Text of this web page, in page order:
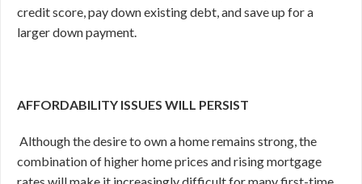
credit score, pay down existing debt, and save up for a
larger down payment.
AFFORDABILITY ISSUES WILL PERSIST
Although the desire to own a home remains strong, the
combination of higher home prices and rising mortgage